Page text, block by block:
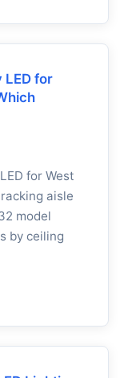
LED for
for West
aisle
model
by ceiling